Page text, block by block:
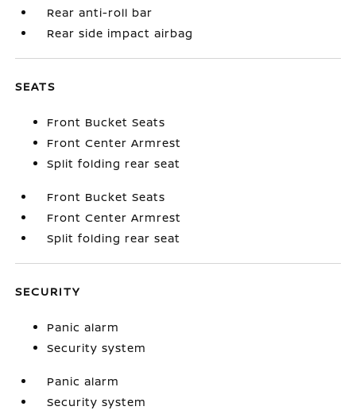
Rear anti-roll bar
Rear side impact airbag
SEATS
Front Bucket Seats
Front Center Armrest
Split folding rear seat
Front Bucket Seats
Front Center Armrest
Split folding rear seat
SECURITY
Panic alarm
Security system
Panic alarm
Security system